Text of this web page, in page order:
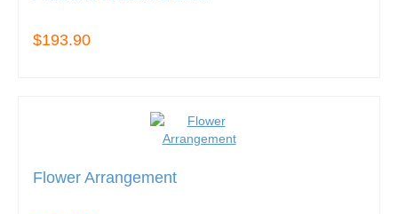
$193.90
Flower Arrangement